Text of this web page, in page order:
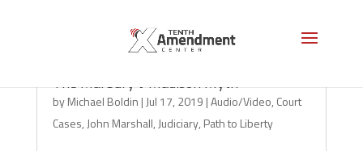
The Marbury v Madison Myth
byMichael Boldin | Jul 17, 2019 |Audio/Video, Court
Cases, John Marshall, Judiciary, Path to Liberty